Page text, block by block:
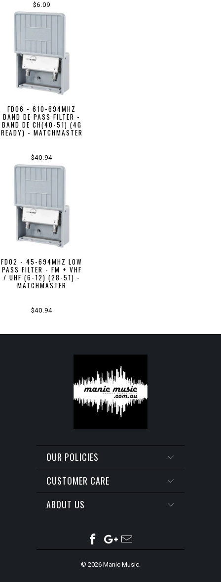
$6.09
FD06 - 610-694MHZ
BAND DE PASS FILTER -
BAND DE CH(40-51) (4G
READY) - MATCHMASTER
$40.94
FD02 - 45-694MHZ LOW
PASS FILTER - FM + VHF
/ UHF (6-12) (28-51) -
MATCHMASTER
$40.94
OUR POLICIES
CUSTOMER CARE
ABOUT US
© 2026 Manic Music.